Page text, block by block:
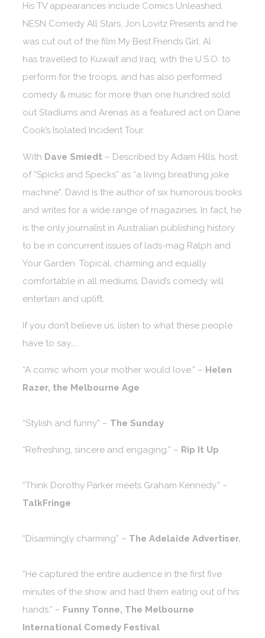
His TV appearances include Comics Unleashed,
NESN Comedy All Stars, Jon Lovitz Presents and he
was cut out of the film My Best Friends Girl. Al
has travelled to Kuwait and Iraq, with the U.S.O. to
perform for the troops, and has also performed
comedy & music for more than one hundred sold
out Stadiums and Arenas as a featured act on Dane
Cook’s Isolated Incident Tour.
With Dave Smiedt – Described by Adam Hills, host
of “Spicks and Specks” as “a living breathing joke
machine”. David is the author of six humorous books
and writes for a wide range of magazines. In fact, he
is the only journalist in Australian publishing history
to be in concurrent issues of lads-mag Ralph and
Your Garden. Topical, charming and equally
comfortable in all mediums, David’s comedy will
entertain and uplift.
If you don’t believe us, listen to what these people
have to say…..
“A comic whom your mother would love.” – Helen
Razer, the Melbourne Age
“Stylish and funny” – The Sunday
“Refreshing, sincere and engaging.” – Rip It Up
“Think Dorothy Parker meets Graham Kennedy.” –
TalkFringe
“Disarmingly charming” – The Adelaide Advertiser.
“He captured the entire audience in the first five
minutes of the show and had them eating out of his
hands.” – Funny Tonne, The Melbourne
International Comedy Festival